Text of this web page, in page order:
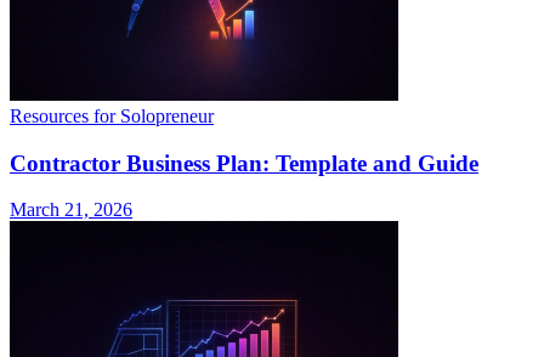
Resources for Solopreneur
Contractor Business Plan: Template and Guide
March 21, 2026